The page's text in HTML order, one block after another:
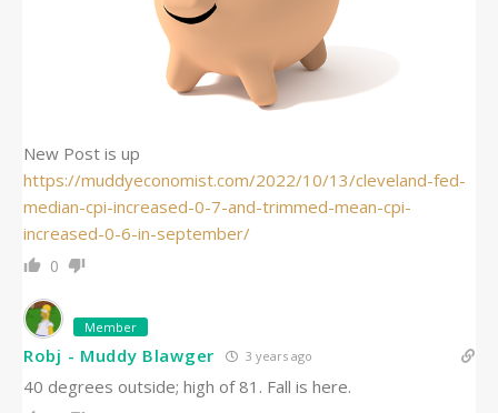
New Post is up
https://muddyeconomist.com/2022/10/13/cleveland-fed-
median-cpi-increased-0-7-and-trimmed-mean-cpi-
increased-0-6-in-september/
0
Member
Robj - Muddy Blawger 3 years ago
40 degrees outside; high of 81. Fall is here.